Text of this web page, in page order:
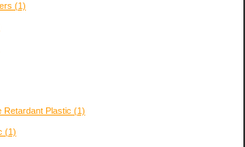
(1)
Retardant Plastic (1)
(1)